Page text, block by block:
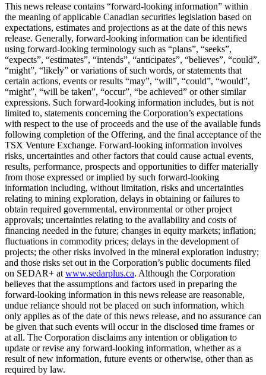
This news release contains “forward-looking information” within
the meaning of applicable Canadian securities legislation based on
expectations, estimates and projections as at the date of this news
release. Generally, forward-looking information can be identified
using forward-looking terminology such as “plans”, “seeks”,
“expects”, “estimates”, “intends”, “anticipates”, “believes”, “could”,
“might”, “likely” or variations of such words, or statements that
certain actions, events or results “may”, “will”, “could”, “would”,
“might”, “will be taken”, “occur”, “be achieved” or other similar
expressions. Such forward-looking information includes, but is not
limited to, statements concerning the Corporation’s expectations
with respect to the use of proceeds and the use of the available funds
following completion of the Offering, and the final acceptance of the
TSX Venture Exchange. Forward-looking information involves
risks, uncertainties and other factors that could cause actual events,
results, performance, prospects and opportunities to differ materially
from those expressed or implied by such forward-looking
information including, without limitation, risks and uncertainties
relating to mining exploration, delays in obtaining or failures to
obtain required governmental, environmental or other project
approvals; uncertainties relating to the availability and costs of
financing needed in the future; changes in equity markets; inflation;
fluctuations in commodity prices; delays in the development of
projects; the other risks involved in the mineral exploration industry;
and those risks set out in the Corporation’s public documents filed
on SEDAR+ at www.sedarplus.ca. Although the Corporation
believes that the assumptions and factors used in preparing the
forward-looking information in this news release are reasonable,
undue reliance should not be placed on such information, which
only applies as of the date of this news release, and no assurance can
be given that such events will occur in the disclosed time frames or
at all. The Corporation disclaims any intention or obligation to
update or revise any forward-looking information, whether as a
result of new information, future events or otherwise, other than as
required by law.